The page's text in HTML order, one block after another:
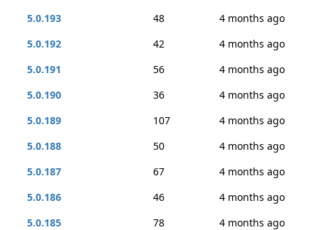
5.0.193
48
4 months ago
5.0.192
42
4 months ago
5.0.191
56
4 months ago
5.0.190
36
4 months ago
5.0.189
107
4 months ago
5.0.188
50
4 months ago
5.0.187
67
4 months ago
5.0.186
46
4 months ago
5.0.185
78
4 months ago